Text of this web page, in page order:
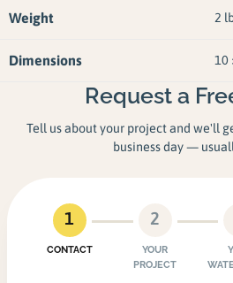
Weight 2
Dimensions 10
Request a
Tell us about your project and we'll
business day —
1
CONTACT
2
YOUR
PROJECT